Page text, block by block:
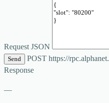
Request JSON
Send POST https://
Response
—